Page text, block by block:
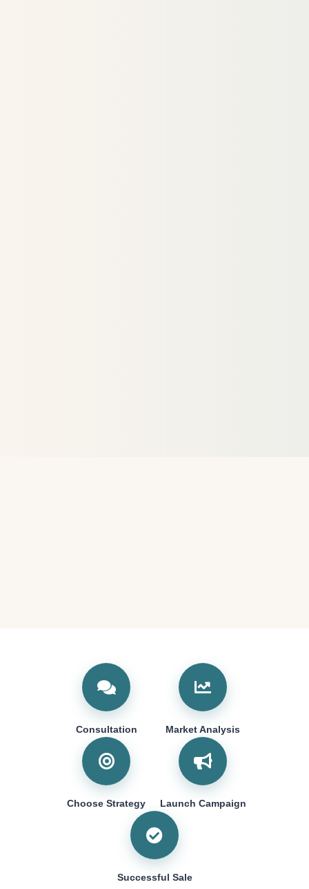
Consultation Market Analysis
Choose Strategy Launch Campaign
Successful Sale